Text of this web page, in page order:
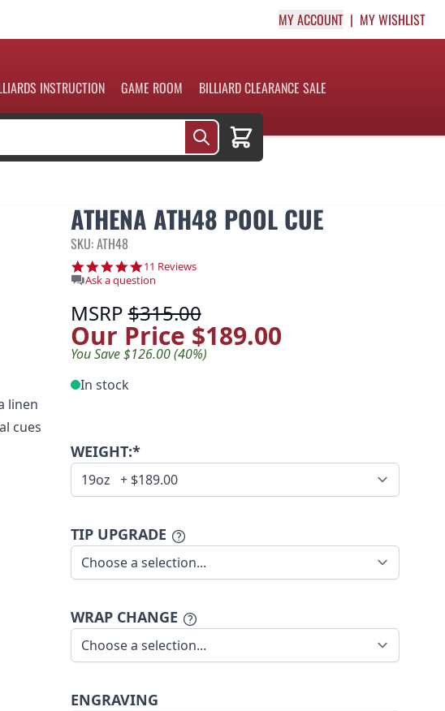
MY ACCOUNT MY WISHLIST
INSTRUCTION GAME ROOM BILLIARD CLEARANCE SALE
Cart
ATHENA ATH48 POOL CUE
SKU: ATH48
5.0 star rating
11 Reviews
Ask a question
MSRP$315.00
Our Price $189.00
You Save $126.00 (40%)
In stock
WEIGHT:*
TIP UPGRADE
WRAP CHANGE
ENGRAVING
linen
cues